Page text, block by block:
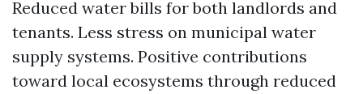
Reduced water bills for both landlords and
tenants. Less stress on municipal water
supply systems. Positive contributions
toward local ecosystems through reduced